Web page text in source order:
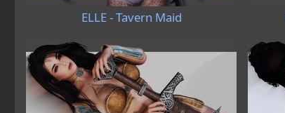
ELLE - Tavern Maid